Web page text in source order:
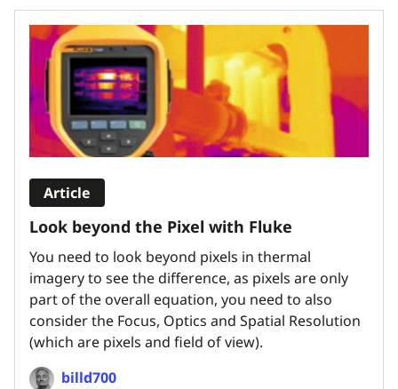
Look beyond the Pixel with Fluke
You need to look beyond pixels in thermal
imagery to see the difference, as pixels are only
part of the overall equation, you need to also
consider the Focus, Optics and Spatial Resolution
(which are pixels and field of view).
billd700
Article